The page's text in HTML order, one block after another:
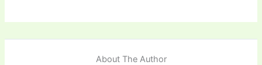
About The Author